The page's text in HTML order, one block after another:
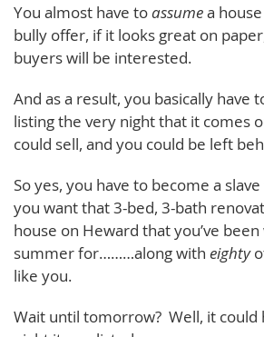
You almost have toassumea
bully offer, if it looks great on
buyers will be interested.
And as a result, you basically have
listing the very night that it comes
could sell, and you could be left
So yes, you have to become a
you want that 3-bed, 3-bath
house on Heward that you’ve been
summer for………along with eighty
like you.
Wait until tomorrow? Well, it could